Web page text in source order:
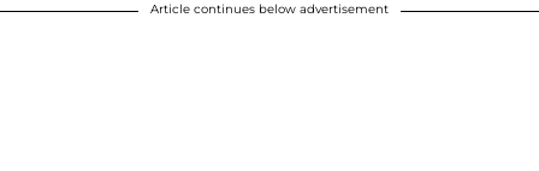
Article continues below advertisement